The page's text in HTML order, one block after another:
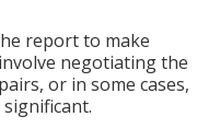
report to make
negotiating the
or in some cases,